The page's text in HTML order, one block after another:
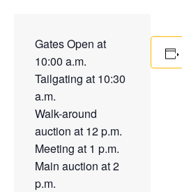
Gates Open at
10:00 a.m.
Tailgating at 10:30
a.m.
Walk-around
auction at 12 p.m.
Meeting at 1 p.m.
Main auction at 2
p.m.